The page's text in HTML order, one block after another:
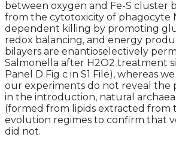
between oxygen and Fe-S cluster
from the cytotoxicity of phagocyte
dependent killing by promoting
redox balancing, and energy
bilayers are enantioselectively
Salmonella after H2O2 treatment
Panel D Fig c in S1 File), whereas
our experiments do not reveal the
in the introduction, natural
(formed from lipids extracted from
evolution regimes to confirm that
did not.